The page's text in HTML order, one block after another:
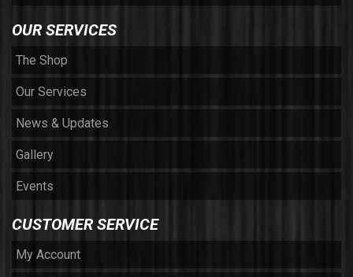
OUR SERVICES
The Shop
Our Services
News & Updates
Gallery
Events
CUSTOMER SERVICE
My Account